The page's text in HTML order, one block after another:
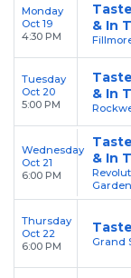
Monday
Oct 19
4:30 PM
& In
Tuesday
Oct 20
5:00 PM
& In
Wednesday
Oct 21
6:00 PM
& In
Thursday
Oct 22
6:00 PM
Grand